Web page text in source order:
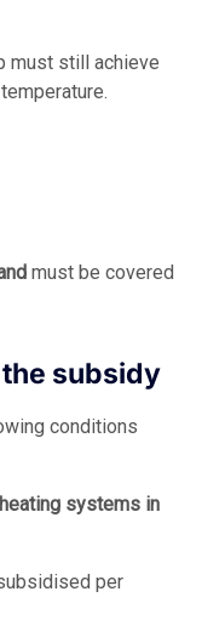
must still achieve
must be covered
subsidy
conditions
systems in
per